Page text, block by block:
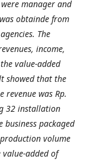
manager and
obtainde from
The
income,
value-added
showed that the
revenue was Rp.
32 installation
business packaged
volume
value-added of